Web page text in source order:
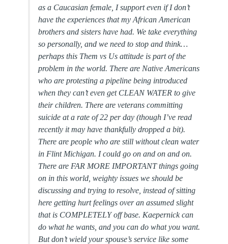
as a Caucasian female, I support even if I don’t
have the experiences that my African American
brothers and sisters have had. We take everything
so personally, and we need to stop and think…
perhaps this Them vs Us attitude is part of the
problem in the world. There are Native Americans
who are protesting a pipeline being introduced
when they can’t even get CLEAN WATER to give
their children. There are veterans committing
suicide at a rate of 22 per day (though I’ve read
recently it may have thankfully dropped a bit).
There are people who are still without clean water
in Flint Michigan. I could go on and on and on.
There are FAR MORE IMPORTANT things going
on in this world, weighty issues we should be
discussing and trying to resolve, instead of sitting
here getting hurt feelings over an assumed slight
that is COMPLETELY off base. Kaepernick can
do what he wants, and you can do what you want.
But don’t wield your spouse’s service like some